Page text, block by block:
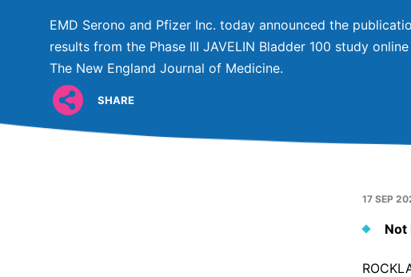
EMD Serono and Pfizer Inc. today announced the
results from the Phase III JAVELIN Bladder 100 study
The New England Journal of Medicine.
SHARE
17 SEP
Not